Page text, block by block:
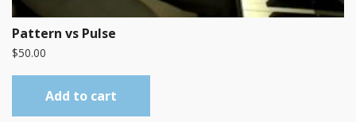
Pattern vs Pulse
$50.00
Add to cart